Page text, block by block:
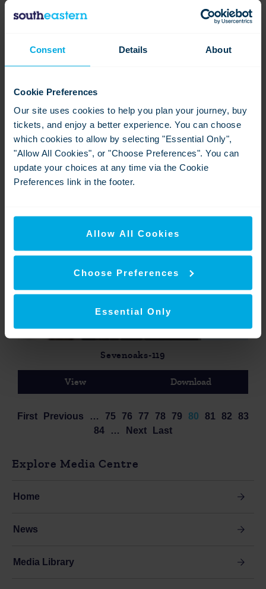
Consent Details About
Cookie Preferences
Our site uses cookies to help you plan your journey, buy
tickets, and enjoy a better experience. You can choose
which cookies to allow by selecting "Essential Only",
"Allow All Cookies", or "Choose Preferences". You can
update your choices at any time via the Cookie
Preferences link in the footer.
Allow All Cookies
Choose Preferences
Essential Only
Sevenoaks-119
View Download
First Previous … 75 76 77 78 79 80 81 82
83
84
… Next Last
Explore Media Centre
Home
News
Media Library